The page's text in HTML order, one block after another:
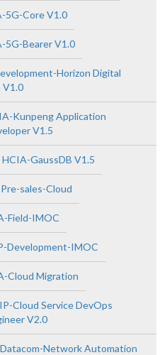
5G-Core V1.0
5G-Bearer V1.0
Horizon Digital
V1.0
Kunpeng Application
V1.5
HCIA-GaussDB V1.5
sales-Cloud
Field-IMOC
Development-IMOC
Cloud Migration
Cloud Service DevOps
V2.0
Network Automation